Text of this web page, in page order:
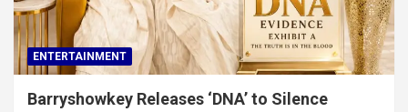
ENTERTAINMENT
Barryshowkey Releases ‘DNA’ to Silence